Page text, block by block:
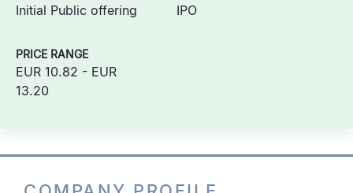
Initial Public offering IPO
PRICE RANGE
EUR 10.82 - EUR
13.20